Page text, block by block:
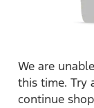
We are
this time. Try
continue